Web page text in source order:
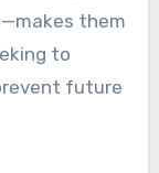
them
to
future